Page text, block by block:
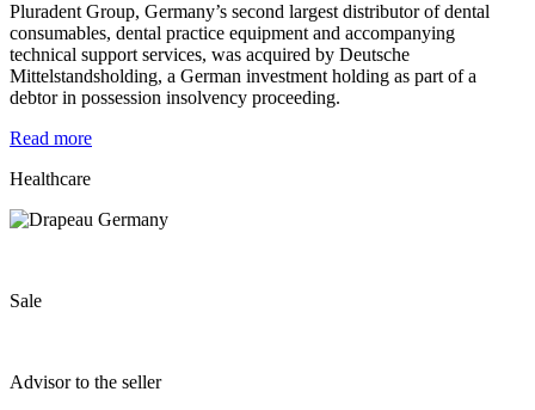
Pluradent Group, Germany’s second largest distributor of dental
consumables, dental practice equipment and accompanying
technical support services, was acquired by Deutsche
Mittelstandsholding, a German investment holding as part of a
debtor in possession insolvency proceeding.
Read more
Healthcare
Sale
Advisor to the seller